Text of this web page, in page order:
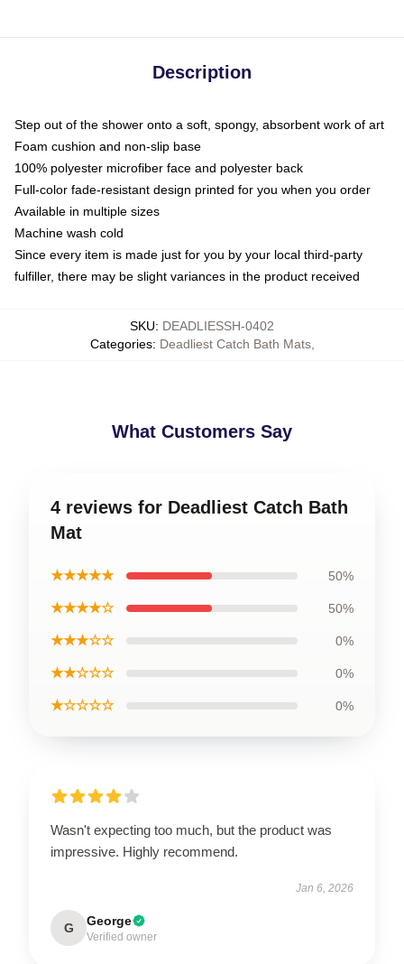
Description
Step out of the shower onto a soft, spongy, absorbent work of art
Foam cushion and non-slip base
100% polyester microfiber face and polyester back
Full-color fade-resistant design printed for you when you order
Available in multiple sizes
Machine wash cold
Since every item is made just for you by your local third-party
fulfiller, there may be slight variances in the product received
SKU: DEADLIESSH-0402
Categories: Deadliest Catch Bath Mats,
What Customers Say
4 reviews for Deadliest Catch Bath
Mat
★★★★★ 50%
★★★★☆ 50%
★★★☆☆ 0%
★★☆☆☆ 0%
★☆☆☆☆ 0%
Wasn't expecting too much, but the product was
impressive. Highly recommend.
Jan 6, 2026
G George
Verified owner